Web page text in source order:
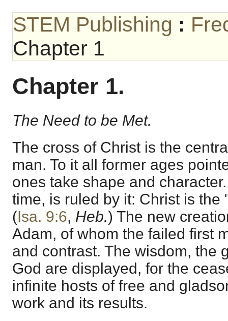
STEM Publishing :
Chapter 1
Chapter 1.
The Need to be Met.
The cross of Christ is the
man. To it all former ages
ones take shape and
time, is ruled by it: Christ is the
(Isa. 9:6, Heb.) The new
Adam, of whom the failed first
and contrast. The wisdom, the
God are displayed, for the
infinite hosts of free and
work and its results.